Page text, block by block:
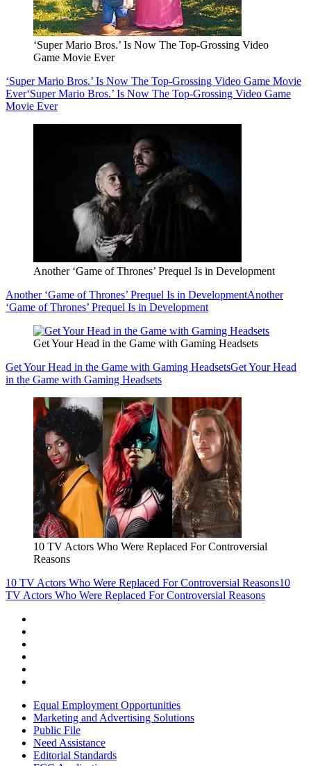
‘Super Mario Bros.’ Is Now The Top-Grossing Video
Game Movie Ever
‘Super Mario Bros.’ Is Now The Top-Grossing Video Game Movie
Ever‘Super Mario Bros.’ Is Now The Top-Grossing Video Game
Movie Ever
Another ‘Game of Thrones’ Prequel Is in Development
Another ‘Game of Thrones’ Prequel Is in DevelopmentAnother
‘Game of Thrones’ Prequel Is in Development
Get Your Head in the Game with Gaming Headsets
Get Your Head in the Game with Gaming HeadsetsGet Your Head
in the Game with Gaming Headsets
10 TV Actors Who Were Replaced For Controversial
Reasons
10 TV Actors Who Were Replaced For Controversial Reasons10
TV Actors Who Were Replaced For Controversial Reasons
Equal Employment Opportunities
Marketing and Advertising Solutions
Public File
Need Assistance
Editorial Standards